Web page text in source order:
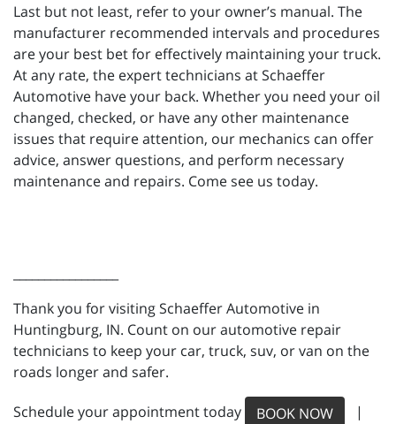
Last but not least, refer to your owner’s manual. The
manufacturer recommended intervals and procedures
are your best bet for effectively maintaining your truck.
At any rate, the expert technicians at Schaeffer
Automotive have your back. Whether you need your oil
changed, checked, or have any other maintenance
issues that require attention, our mechanics can offer
advice, answer questions, and perform necessary
maintenance and repairs. Come see us today.
Thank you for visiting Schaeffer Automotive in
Huntingburg, IN. Count on our automotive repair
technicians to keep your car, truck, suv, or van on the
roads longer and safer.
Schedule your appointment today BOOK NOW
|